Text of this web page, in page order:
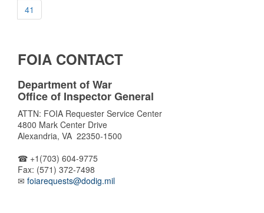
41
FOIA CONTACT
Department of War
Office of Inspector General
ATTN: FOIA Requester Service Center
4800 Mark Center Drive
Alexandria, VA 22350-1500
☎ +1(703) 604-9775
Fax: (571) 372-7498
✉ foiarequests@dodig.mil